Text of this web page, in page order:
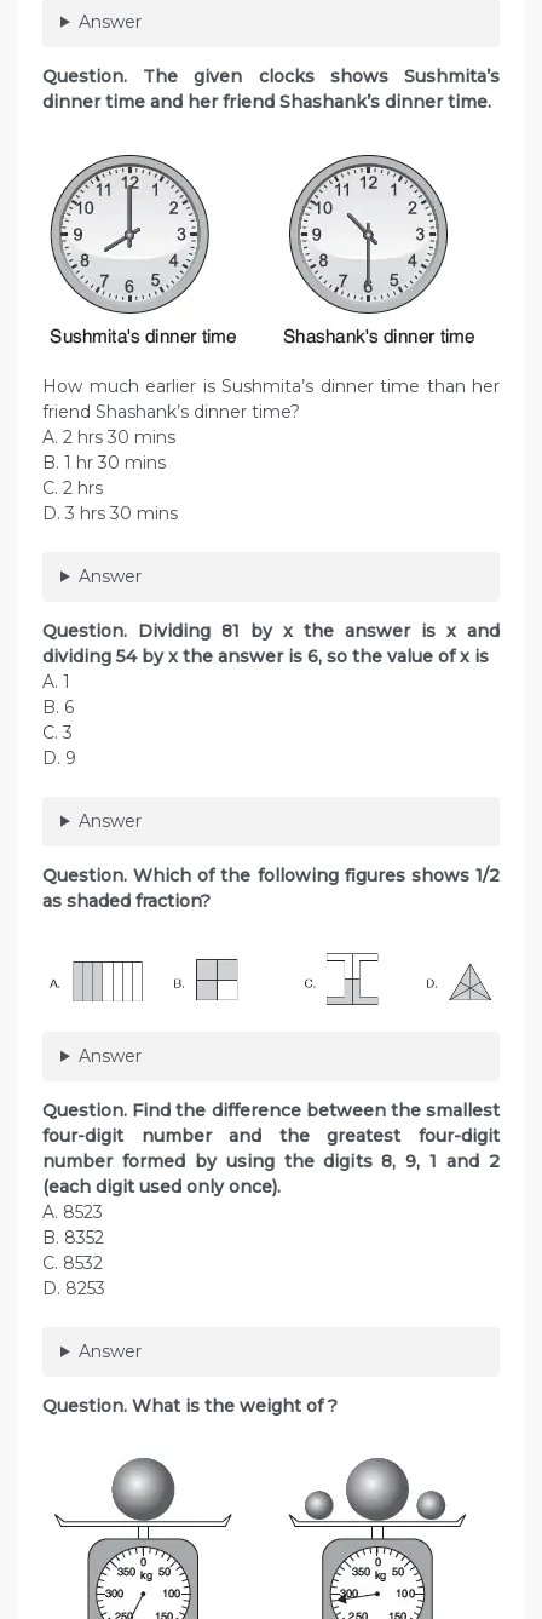
Answer
Question. The given clocks shows Sushmita’s
dinner time and her friend Shashank’s dinner time.
How much earlier is Sushmita’s dinner time than her
friend Shashank’s dinner time?
A. 2 hrs 30 mins
B. 1 hr 30 mins
C. 2 hrs
D. 3 hrs 30 mins
Answer
Question. Dividing 81 by x the answer is x and
dividing 54 by x the answer is 6, so the value of x is
A. 1
B. 6
C. 3
D. 9
Answer
Question. Which of the following figures shows 1/2
as shaded fraction?
Answer
Question. Find the difference between the smallest
four-digit number and the greatest four-digit
number formed by using the digits 8, 9, 1 and 2
(each digit used only once).
A. 8523
B. 8352
C. 8532
D. 8253
Answer
Question. What is the weight of ?